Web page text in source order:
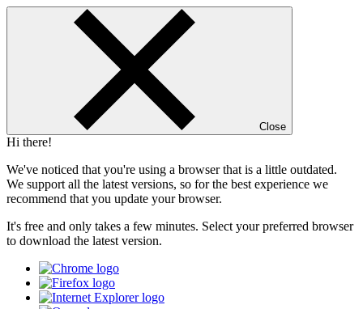
Close
Hi there!
We've noticed that you're using a browser that is a little outdated.
We support all the latest versions, so for the best experience we
recommend that you update your browser.
It's free and only takes a few minutes. Select your preferred browser
to download the latest version.